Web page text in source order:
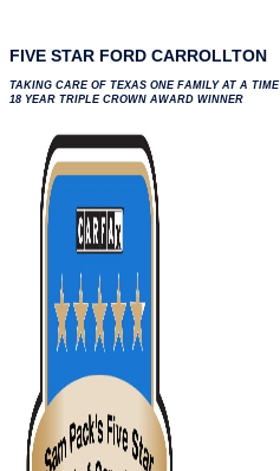
FIVE STAR FORD CARROLLTON
TAKING CARE OF TEXAS ONE FAMILY AT A TIME
18 YEAR TRIPLE CROWN AWARD WINNER